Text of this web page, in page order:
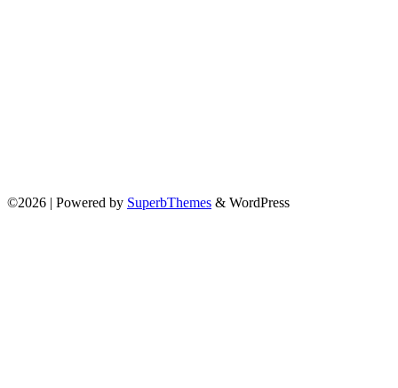
©2026 | Powered by SuperbThemes & WordPress